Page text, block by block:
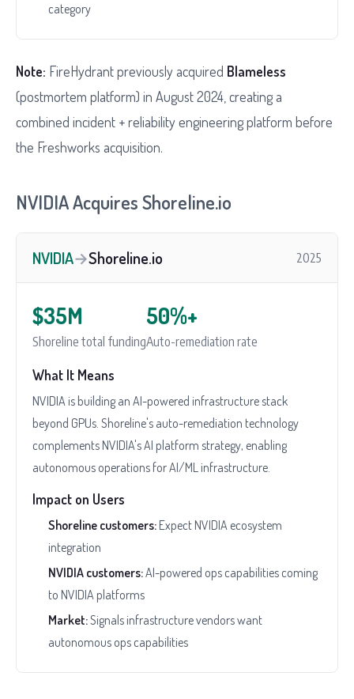
category
Note: FireHydrant previously acquired Blameless
(postmortem platform) in August 2024, creating a
combined incident + reliability engineering platform before
the Freshworks acquisition.
NVIDIA Acquires Shoreline.io
NVIDIA→Shoreline.io 2025
$35M
Shoreline total funding
50%+
Auto-remediation rate
What It Means
NVIDIA is building an AI-powered infrastructure stack
beyond GPUs. Shoreline's auto-remediation technology
complements NVIDIA's AI platform strategy, enabling
autonomous operations for AI/ML infrastructure.
Impact on Users
Shoreline customers: Expect NVIDIA ecosystem
integration
NVIDIA customers:AI-powered ops capabilities coming
to NVIDIA platforms
Market:Signals infrastructure vendors want
autonomous ops capabilities